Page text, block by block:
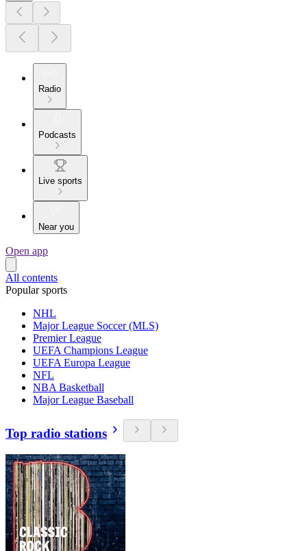
Radio
Podcasts
Live sports
Near you
Open app
All contents
Popular sports
NHL
Major League Soccer (MLS)
Premier League
UEFA Champions League
UEFA Europa League
NFL
NBA Basketball
Major League Baseball
Top radio stations